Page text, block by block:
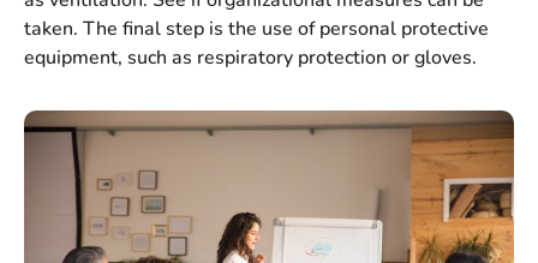
taken. The final step is the use of personal protective
equipment, such as respiratory protection or gloves.